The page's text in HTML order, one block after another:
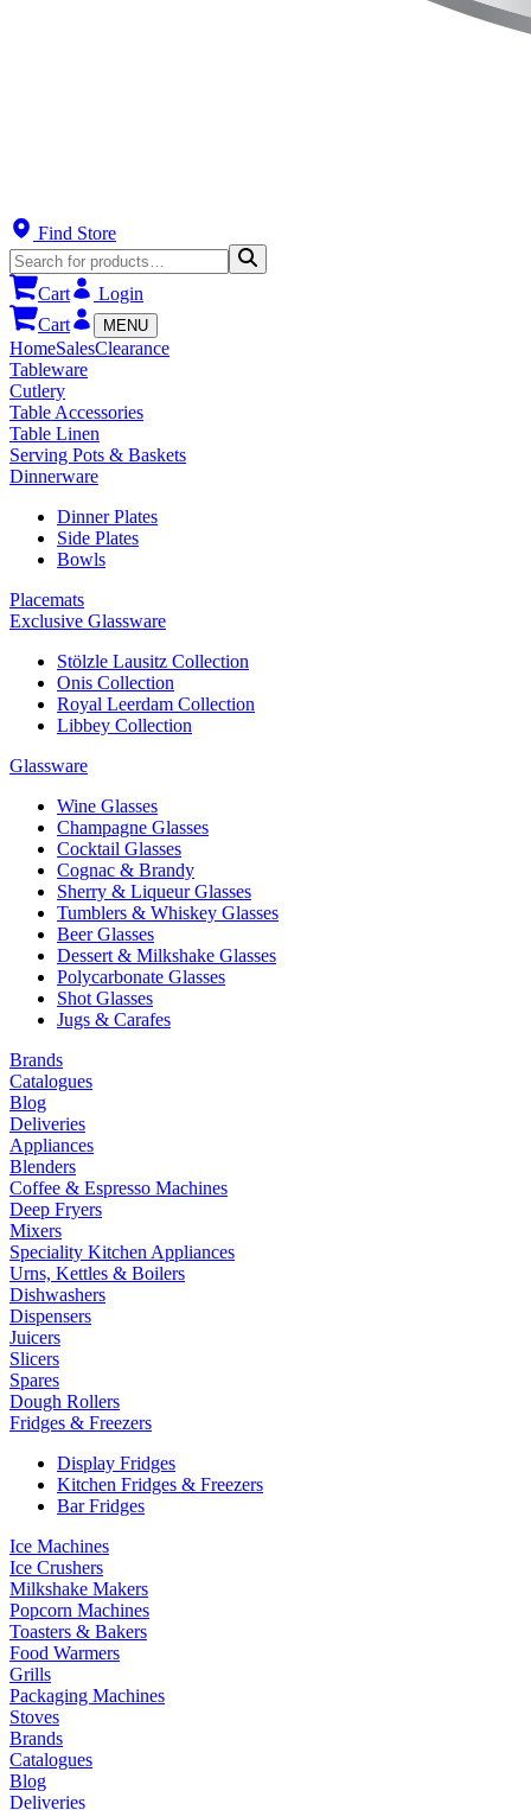
Find Store
Cart
Login
Cart
MENU
HomeSalesClearance
Tableware
Cutlery
Table Accessories
Table Linen
Serving Pots & Baskets
Dinnerware
Dinner Plates
Side Plates
Bowls
Placemats
Exclusive Glassware
Stölzle Lausitz Collection
Onis Collection
Royal Leerdam Collection
Libbey Collection
Glassware
Wine Glasses
Champagne Glasses
Cocktail Glasses
Cognac & Brandy
Sherry & Liqueur Glasses
Tumblers & Whiskey Glasses
Beer Glasses
Dessert & Milkshake Glasses
Polycarbonate Glasses
Shot Glasses
Jugs & Carafes
Brands
Catalogues
Blog
Deliveries
Appliances
Blenders
Coffee & Espresso Machines
Deep Fryers
Mixers
Speciality Kitchen Appliances
Urns, Kettles & Boilers
Dishwashers
Dispensers
Juicers
Slicers
Spares
Dough Rollers
Fridges & Freezers
Display Fridges
Kitchen Fridges & Freezers
Bar Fridges
Ice Machines
Ice Crushers
Milkshake Makers
Popcorn Machines
Toasters & Bakers
Food Warmers
Grills
Packaging Machines
Stoves
Brands
Catalogues
Blog
Deliveries